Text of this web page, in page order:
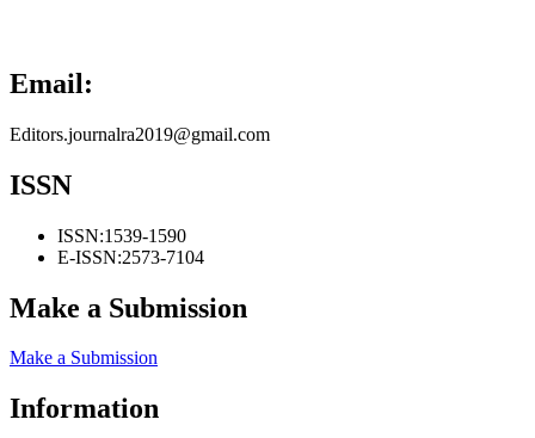
Email:
Editors.journalra2019@gmail.com
ISSN
ISSN:1539-1590
E-ISSN:2573-7104
Make a Submission
Make a Submission
Information